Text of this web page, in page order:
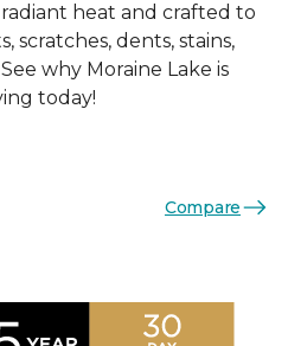
heat and crafted to
scratches, dents, stains,
why Moraine Lake is
today!
Compare